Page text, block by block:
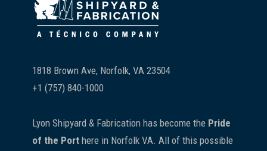
1818 Brown Ave, Norfolk, VA 23504
+1 (757) 840-1000
Lyon Shipyard & Fabrication has become the Pride
of the Porthere in Norfolk VA. All of this possible